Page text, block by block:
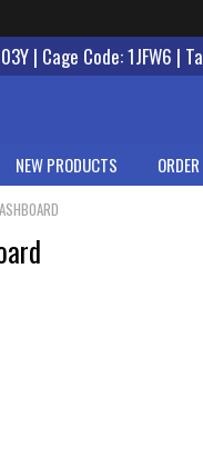
| Cage Code: 1JFW6 |
NEW PRODUCTS